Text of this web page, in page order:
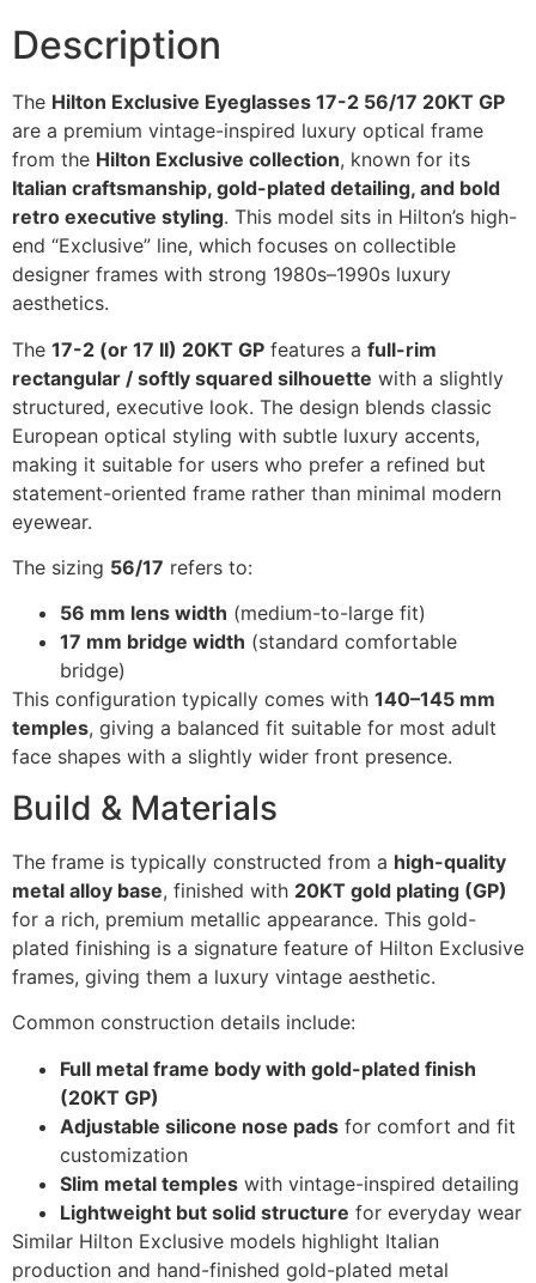
Description
The Hilton Exclusive Eyeglasses 17-2 56/17 20KT GP
are a premium vintage-inspired luxury optical frame
from the Hilton Exclusive collection, known for its
Italian craftsmanship, gold-plated detailing, and bold
retro executive styling. This model sits in Hilton’s high-
end “Exclusive” line, which focuses on collectible
designer frames with strong 1980s–1990s luxury
aesthetics.
The 17-2 (or 17 II) 20KT GP features a full-rim
rectangular / softly squared silhouette with a slightly
structured, executive look. The design blends classic
European optical styling with subtle luxury accents,
making it suitable for users who prefer a refined but
statement-oriented frame rather than minimal modern
eyewear.
The sizing 56/17 refers to:
56 mm lens width (medium-to-large fit)
17 mm bridge width (standard comfortable
bridge)
This configuration typically comes with 140–145 mm
temples, giving a balanced fit suitable for most adult
face shapes with a slightly wider front presence.
Build & Materials
The frame is typically constructed from a high-quality
metal alloy base, finished with 20KT gold plating (GP)
for a rich, premium metallic appearance. This gold-
plated finishing is a signature feature of Hilton Exclusive
frames, giving them a luxury vintage aesthetic.
Common construction details include:
Full metal frame body with gold-plated finish
(20KT GP)
Adjustable silicone nose pads for comfort and fit
customization
Slim metal temples with vintage-inspired detailing
Lightweight but solid structure for everyday wear
Similar Hilton Exclusive models highlight Italian
production and hand-finished gold-plated metal